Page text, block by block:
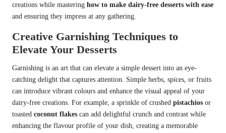
creations while mastering how to make dairy-free desserts with ease
and ensuring they impress at any gathering.
Creative Garnishing Techniques to
Elevate Your Desserts
Garnishing is an art that can elevate a simple dessert into an eye-
catching delight that captures attention. Simple herbs, spices, or fruits
can introduce vibrant colours and enhance the visual appeal of your
dairy-free creations. For example, a sprinkle of crushed pistachios or
toasted coconut flakes can add delightful crunch and contrast while
enhancing the flavour profile of your dish, creating a memorable